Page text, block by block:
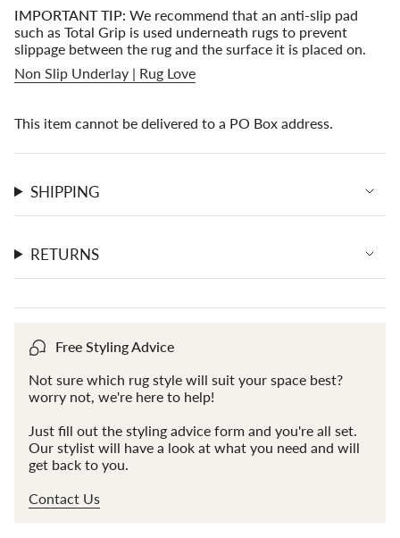
{{
quantity
}}"}
IMPORTANT TIP: We recommend that an anti-slip pad
such as Total Grip is used underneath rugs to prevent
slippage between the rug and the surface it is placed on.
Non Slip Underlay | Rug Love
This item cannot be delivered to a PO Box address.
SHIPPING
RETURNS
Free Styling Advice
Not sure which rug style will suit your space best?
worry not, we're here to help!
Just fill out the styling advice form and you're all set.
Our stylist will have a look at what you need and will
get back to you.
Contact Us